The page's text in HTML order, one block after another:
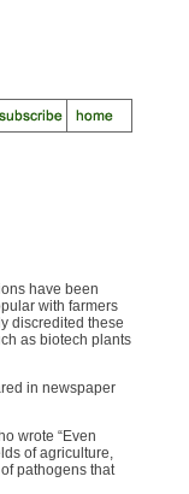
have been
with farmers
discredited these
as biotech plants
in newspaper
wrote “Even
of agriculture,
pathogens that